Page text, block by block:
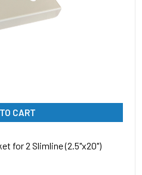
CART
for 2 Slimline (2.5"x20")